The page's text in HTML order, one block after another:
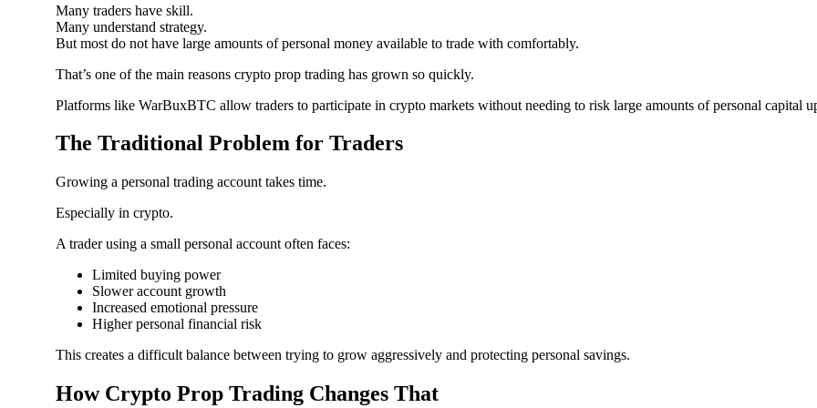
Many traders have skill.
Many understand strategy.
But most do not have large amounts of personal money available to trade with comfortably.
That’s one of the main reasons crypto prop trading has grown so quickly.
Platforms like WarBuxBTC allow traders to participate in crypto markets without needing to risk large amounts of personal capital
The Traditional Problem for Traders
Growing a personal trading account takes time.
Especially in crypto.
A trader using a small personal account often faces:
Limited buying power
Slower account growth
Increased emotional pressure
Higher personal financial risk
This creates a difficult balance between trying to grow aggressively and protecting personal savings.
How Crypto Prop Trading Changes That